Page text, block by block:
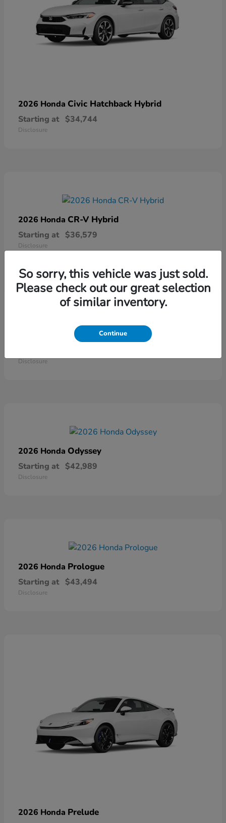
2026 Honda Civic Hatchback Hybrid
Starting at $34,744
Disclosure
2026 Honda CR-V Hybrid
Starting at $36,579
Disclosure
Ridgeline
Disclosure
2026 Honda Odyssey
Starting at $42,989
Disclosure
2026 Honda Prologue
Starting at $43,494
Disclosure
2026 Honda Prelude
So sorry, this vehicle was just sold.
Please check out our great selection
of similar inventory.
Continue